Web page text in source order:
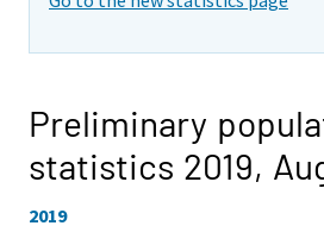
Preliminary
statistics 2019,
2019